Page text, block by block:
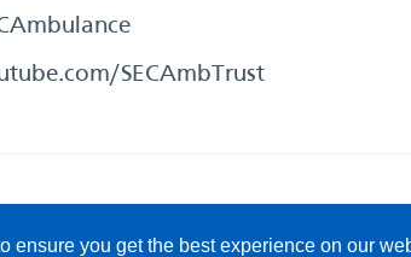
ensure you get the best experience on our
SECAmbTrust